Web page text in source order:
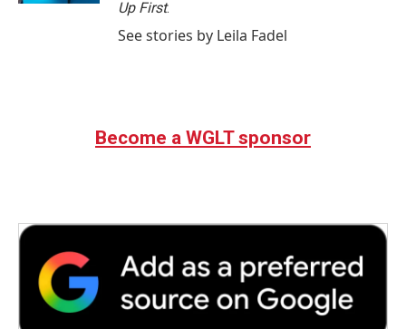
Up First.
See stories by Leila Fadel
Become a WGLT sponsor